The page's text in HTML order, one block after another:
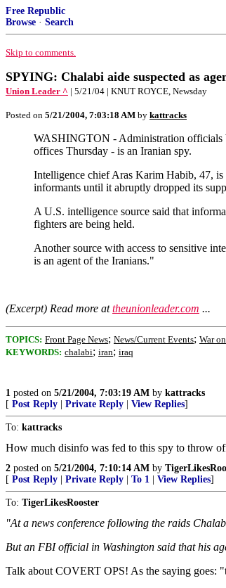
Free Republic
Browse · Search
Skip to comments.
SPYING: Chalabi aide suspected as
Union Leader ^ | 5/21/04 | KNUT ROYCE, Newsday
Posted on 5/21/2004, 7:03:18 AM by kattracks
WASHINGTON - Administration officials
offices Thursday - is an Iranian spy.
Intelligence chief Aras Karim Habib, 47, is
informants until it abruptly dropped its
A U.S. intelligence source said that
fighters are being held.
Another source with access to sensitive
is an agent of the Iranians."
(Excerpt) Read more attheunionleader.com ...
TOPICS: Front Page News; News/Current Events; War
KEYWORDS: chalabi; iran; iraq
1 posted on 5/21/2004, 7:03:19 AM by kattracks
[ Post Reply Private Reply View Replies]
To: kattracks
How much disinfo was fed to this spy to throw
2 posted on 5/21/2004, 7:10:14 AM by
[ Post Reply Private Reply To 1 View Replies]
To: TigerLikesRooster
"At a news conference following the raids
But an FBI official in Washington said that his
Talk about COVERT OPS! As the saying goes: